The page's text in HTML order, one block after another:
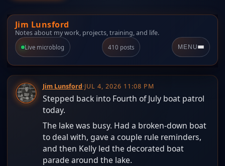
Jim Lunsford
Notes about my work, projects, training, and life.
Live microblog 410 posts MENU
Jim Lunsford·JUL 4, 2026 11:08 PM
Stepped back into Fourth of July boat patrol
today.
The lake was busy. Had a broken-down boat
to deal with, gave a couple rule reminders,
and then Kelly led the decorated boat
parade around the lake.